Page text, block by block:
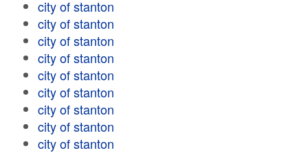
city of stanton
city of stanton
city of stanton
city of stanton
city of stanton
city of stanton
city of stanton
city of stanton
city of stanton